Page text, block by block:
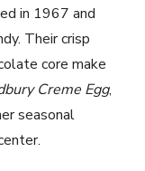
in 1967 and
Their crisp
core make
Creme Egg,
seasonal